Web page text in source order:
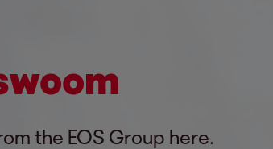
the EOS Group here.